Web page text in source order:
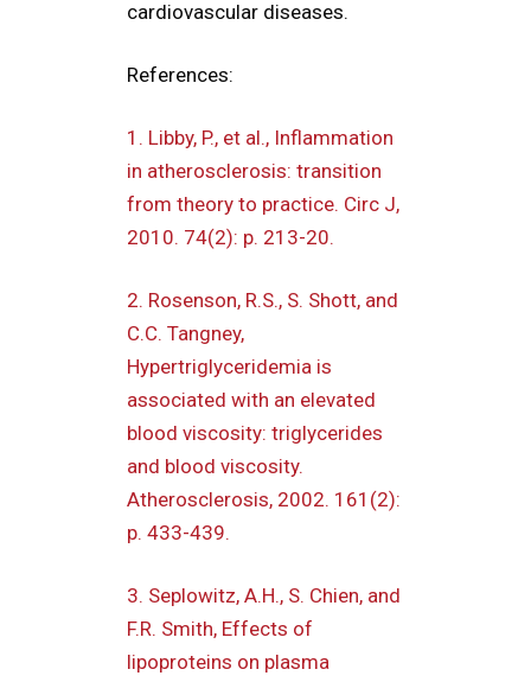
cardiovascular diseases.
References:
1. Libby, P., et al., Inflammation
in atherosclerosis: transition
from theory to practice. Circ J,
2010. 74(2): p. 213-20.
2. Rosenson, R.S., S. Shott, and
C.C. Tangney,
Hypertriglyceridemia is
associated with an elevated
blood viscosity: triglycerides
and blood viscosity.
Atherosclerosis, 2002. 161(2):
p. 433-439.
3. Seplowitz, A.H., S. Chien, and
F.R. Smith, Effects of
lipoproteins on plasma